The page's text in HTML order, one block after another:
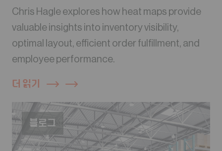
Chris Hagle explores how heat maps provide
valuable insights into inventory visibility,
optimal layout, efficient order fulfillment, and
employee performance.
더 읽기
블로그